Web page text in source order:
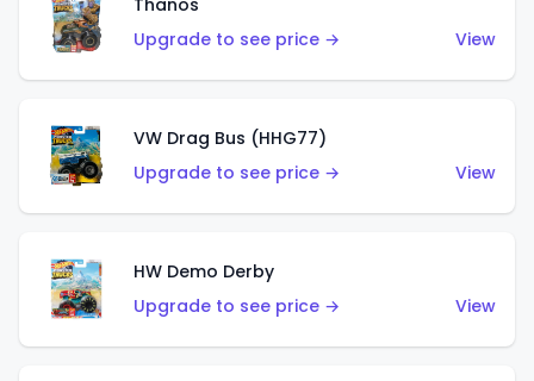
Thanos
Upgrade to see price →
View
VW Drag Bus (HHG77)
Upgrade to see price →
View
HW Demo Derby
Upgrade to see price →
View